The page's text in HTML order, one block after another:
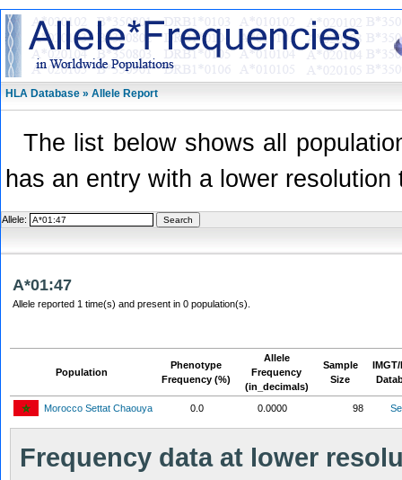
HLA Database » Allele Report
The list below shows all
has an entry with a lower
Allele:
A*01:47
Allele reported 1 time(s) and present in 0 population(s).
Population
Phenotype
Frequency (%)
Allele
Frequency
(in_decimals)
Sample
Size
IMGT/
Morocco Settat Chaouya 0.0 0.0000 98
Frequency data at lower